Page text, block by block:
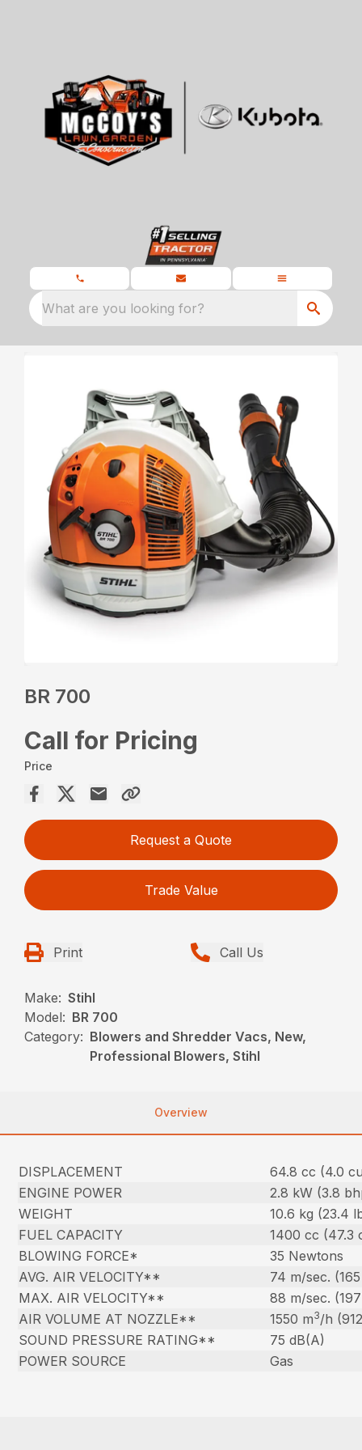
What are you looking for?
BR 700
Call for Pricing
Price
Request a Quote
Trade Value
Print Call Us
Make: Stihl
Model: BR 700
Category: Blowers and Shredder Vacs, New,
Professional Blowers, Stihl
Overview
DISPLACEMENT
64.8 cc (4.0
ENGINE POWER
2.8 kW (3.8
WEIGHT
10.6 kg (23.4
FUEL CAPACITY
1400 cc (47.3
BLOWING FORCE*
35 Newtons
AVG. AIR VELOCITY**
74 m/sec.
MAX. AIR VELOCITY**
88 m/sec.
AIR VOLUME AT NOZZLE**
1550 m3/h
SOUND PRESSURE RATING**
75 dB(A)
POWER SOURCE
Gas